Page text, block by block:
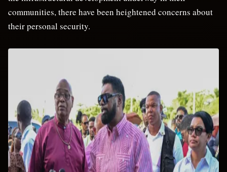
communities, there have been heightened concerns about
their personal security.